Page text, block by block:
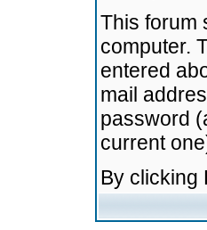
This forum
computer.
entered
mail
password
current
By clicking